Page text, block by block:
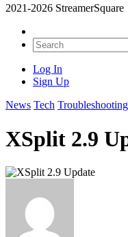
2021-2026 StreamerSquare
Log In
Sign Up
News Tech Troubleshooting
XSplit 2.9